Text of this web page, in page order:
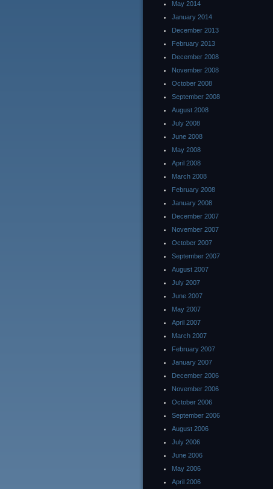
May 2014
January 2014
December 2013
February 2013
December 2008
November 2008
October 2008
September 2008
August 2008
July 2008
June 2008
May 2008
April 2008
March 2008
February 2008
January 2008
December 2007
November 2007
October 2007
September 2007
August 2007
July 2007
June 2007
May 2007
April 2007
March 2007
February 2007
January 2007
December 2006
November 2006
October 2006
September 2006
August 2006
July 2006
June 2006
May 2006
April 2006